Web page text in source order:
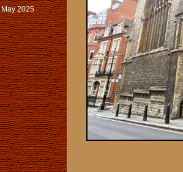
May 2025